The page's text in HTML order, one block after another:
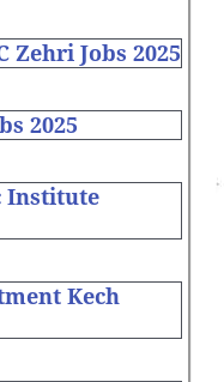
Zehri Jobs 2025
2025
Institute
Kech